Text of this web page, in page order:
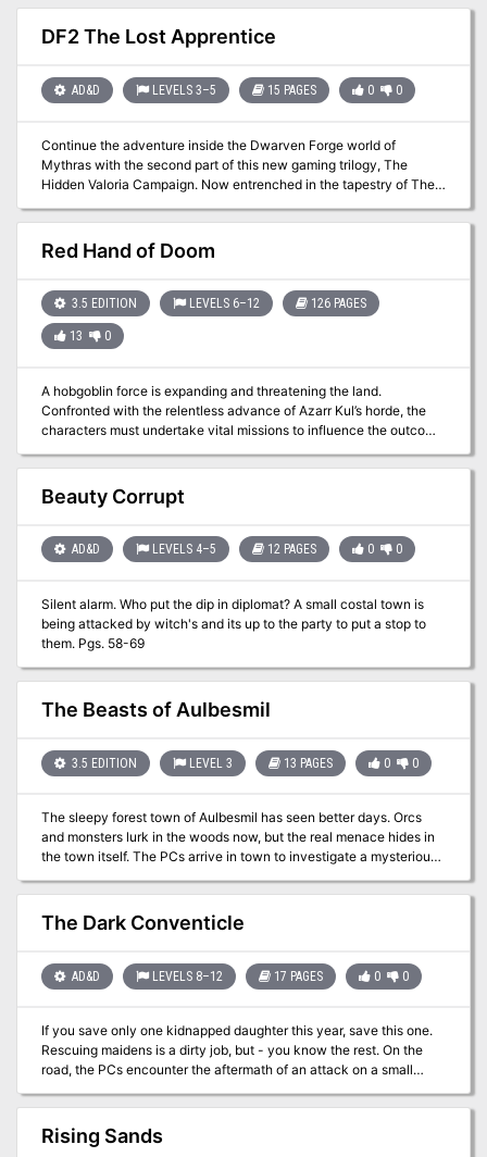
the local population are left vague so that the adventure can fit
any campaign setting. Pgs. 39-44
DF2 The Lost Apprentice
AD&D LEVELS 3–5 15 PAGES 0 0
Continue the adventure inside the Dwarven Forge world of
Mythras with the second part of this new gaming trilogy, The
Hidden Valoria Campaign. Now entrenched in the tapestry of The
mystery that lies beneath the streets. Taking the adventure to the
sewers, get ready to explore some of the locations that have made
Valoria so famous among its players over the years This adventure
Red Hand of Doom
3.5 EDITION LEVELS 6–12 126 PAGES
13 0
A hobgoblin force is expanding and threatening the land.
Confronted with the relentless advance of Azarr Kul’s horde, the
characters must undertake vital missions to influence the outcome
Kul’s dreams rain destruction upon the human lands? The
adventure is fast-paced and time-sensitive, and requires almost
Beauty Corrupt
AD&D LEVELS 4–5 12 PAGES 0 0
Silent alarm. Who put the dip in diplomat? A small costal town is
being attacked by witch's and its up to the party to put a stop to
them. Pgs. 58-69
The Beasts of Aulbesmil
3.5 EDITION LEVEL 3 13 PAGES 0 0
The sleepy forest town of Aulbesmil has seen better days. Orcs
and monsters lurk in the woods now, but the real menace hides in
the town itself. The PCs arrive in town to investigate a mysterious
tragedy that has befallen the townsfolk. As they explore the town,
they learn of other strange happenings and must assemble the
puzzle to figure out who is responsible for the thefts and
disappearances. Eventually, they track down the baron's culprit
the Baron. Pgs. 16-28
The Dark Conventicle
AD&D LEVELS 8–12 17 PAGES 0 0
If you save only one kidnapped daughter this year, save this one.
Rescuing maidens is a dirty job, but - you know the rest. On the
road, the PCs encounter the aftermath of an attack on a small
merchant caravan. The PCs must find and return Zenobia, the
merchant's daughter. To do this, they must track, locate, and
confront the unknown raiders while keeping the Zenobia's safety
in mind. Pgs. 4-19 & 34
Rising Sands